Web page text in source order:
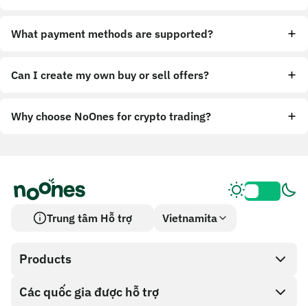
What payment methods are supported?
Can I create my own buy or sell offers?
Why choose NoOnes for crypto trading?
Trung tâm Hỗ trợ Vietnamita
Products
SnapX
Các quốc gia được hỗ trợ